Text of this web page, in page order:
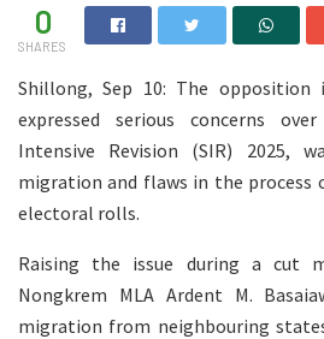
0
SHARES
Shillong, Sep 10: The opposition
expressed serious concerns
Intensive Revision (SIR) 2025,
migration and flaws in the process
electoral rolls.
Raising the issue during a cut
Nongkrem MLA Ardent M.
migration from neighbouring